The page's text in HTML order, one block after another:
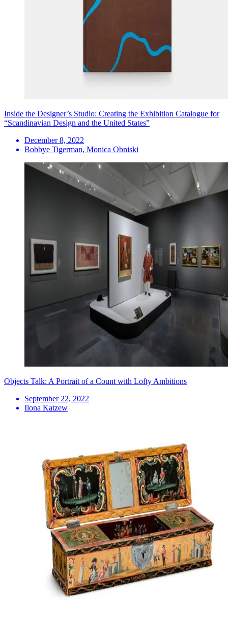
Inside the Designer’s Studio: Creating the Exhibition Catalogue for
“Scandinavian Design and the United States”
December 8, 2022
Bobbye Tigerman, Monica Obniski
Objects Talk: A Portrait of a Count with Lofty Ambitions
September 22, 2022
Ilona Katzew